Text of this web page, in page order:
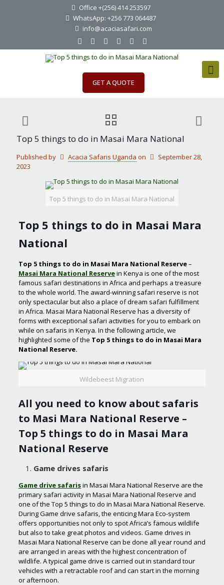
Office +(256) 414 253597
WhatsApp: +256 773 064487
info@acaciasafari.com
GET A QUOTE
Top 5 things to do in Masai Mara National
Published by Acacia Safaris Uganda on
September 28,
2023
Top 5 things to do in Masai Mara National
Top 5 things to do in Masai Mara
National
Top 5 things to do in Masai Mara National Reserve–
Masai Mara National Reservein Kenya is one of the most
famous safari destinations in Africa and perhaps a treasure
to the whole world. The award-winning safari reserve is not
only spectacular but also a place of dream safari fulfillment
in Africa. Masai Mara National Reserve has a diversity of
forms with exceptional safari activities for you to embark on
while on safaris in Kenya. In the following article, we
highlighted some of the Top 5 things to do in Masai Mara
National Reserve.
Wildebeest Migration
All you need to know about safaris
to Masi Mara National Reserve –
Top 5 things to do in Masai Mara
National Reserve
Game drives safaris
Game drive safarisin Masai Mara National Reserve are the
primary safari activity in Masai Mara National Reserve and
one of the Top 5 things to do in Masai Mara National Reserve.
During Game drive safaris, the enticing Mara Eco-system
offers opportunities not only to spot Africa’s famous wildlife
but also to take great photos and videos. Game drives in
Masai Mara National Reserve can be done all year round and
are arranged in areas with the highest concentration of
wildlife. A typical game drive is carried out in standard tour
vehicles with a retractable roof and can start in the morning
or afternoon.